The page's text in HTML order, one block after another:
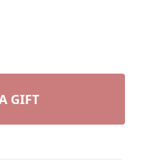
GIFT